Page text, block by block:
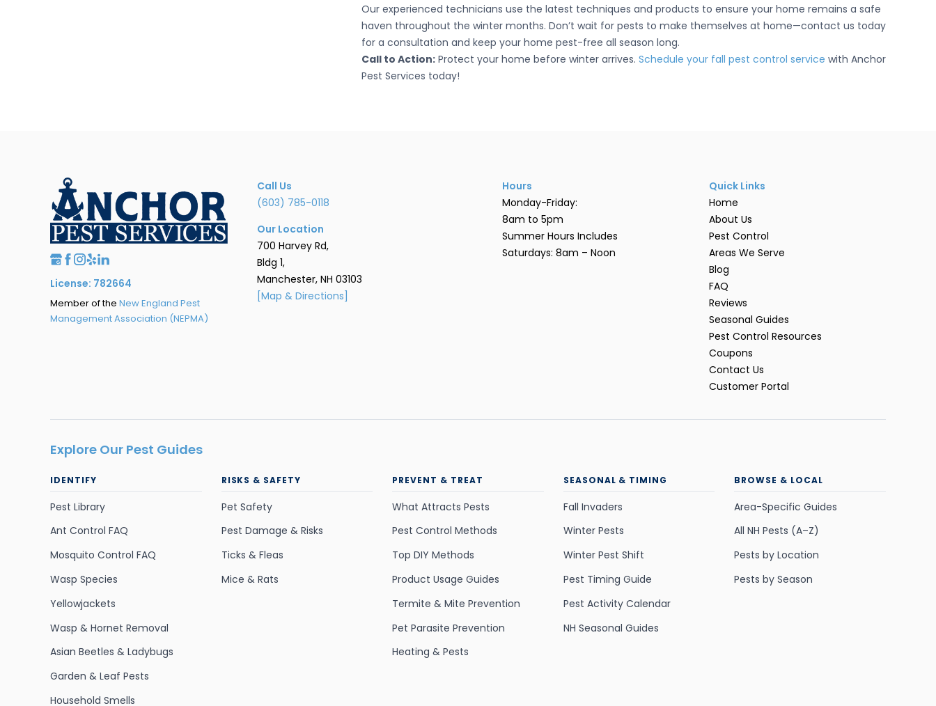
Our experienced technicians use the latest techniques and products to ensure your home remains a safe
haven throughout the winter months. Don’t wait for pests to make themselves at home—contact us today
for a consultation and keep your home pest-free all season long.
Call to Action:Protect your home before winter arrives. Schedule your fall pest control service with Anchor
Pest Services today!
License: 782664
Member of the New England Pest
Management Association (NEPMA)
Call Us
(603) 785-0118
Our Location
700 Harvey Rd,
Bldg 1,
Manchester, NH 03103
[Map & Directions]
Hours
Monday-Friday:
8am to 5pm
Summer Hours Includes
Saturdays: 8am – Noon
Quick Links
Home
About Us
Pest Control
Areas We Serve
Blog
FAQ
Reviews
Seasonal Guides
Pest Control Resources
Coupons
Contact Us
Customer Portal
Explore Our Pest Guides
IDENTIFY
Pest Library
Ant Control FAQ
Mosquito Control FAQ
Wasp Species
Yellowjackets
Wasp & Hornet Removal
Asian Beetles & Ladybugs
Garden & Leaf Pests
Household Smells
RISKS & SAFETY
Pet Safety
Pest Damage & Risks
Ticks & Fleas
Mice & Rats
PREVENT & TREAT
What Attracts Pests
Pest Control Methods
Top DIY Methods
Product Usage Guides
Termite & Mite Prevention
Pet Parasite Prevention
Heating & Pests
SEASONAL & TIMING
Fall Invaders
Winter Pests
Winter Pest Shift
Pest Timing Guide
Pest Activity Calendar
NH Seasonal Guides
BROWSE & LOCAL
Area-Specific Guides
All NH Pests (A–Z)
Pests by Location
Pests by Season